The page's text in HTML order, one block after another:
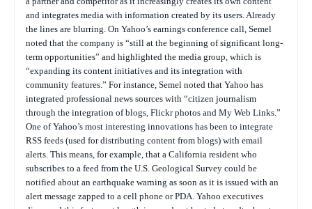
and integrates media with information created by its users. Already
the lines are blurring. On Yahoo’s earnings conference call, Semel
noted that the company is “still at the beginning of significant long-
term opportunities” and highlighted the media group, which is
“expanding its content initiatives and its integration with
community features.” For instance, Semel noted that Yahoo has
integrated professional news sources with “citizen journalism
through the integration of blogs, Flickr photos and My Web Links.”
One of Yahoo’s most interesting innovations has been to integrate
RSS feeds (used for distributing content from blogs) with email
alerts. This means, for example, that a California resident who
subscribes to a feed from the U.S. Geological Survey could be
notified about an earthquake warning as soon as it is issued with an
alert message zapped to a cell phone or PDA. Yahoo executives